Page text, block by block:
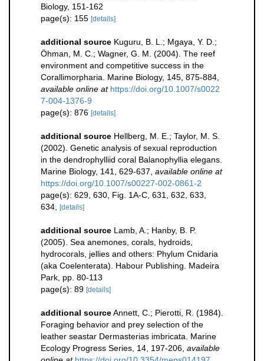
Biology, 151-162
page(s): 155 [details]
additional source Kuguru, B. L.; Mgaya, Y. D.;
Öhman, M. C.; Wagner, G. M. (2004). The reef
environment and competitive success in the
Corallimorpharia. Marine Biology, 145, 875-884
available online at https://doi.org/10.1007/s0022
7-004-1376-9
page(s): 876 [details]
additional source Hellberg, M. E.; Taylor, M. S.
(2002). Genetic analysis of sexual reproduction
in the dendrophylliid coral Balanophyllia elegans.
Marine Biology, 141, 629-637 available online at
https://doi.org/10.1007/s00227-002-0861-2
page(s): 629, 630, Fig. 1A-C, 631, 632, 633,
634, [details]
additional source Lamb, A.; Hanby, B. P.
(2005). Sea anemones, corals, hydroids,
hydrocorals, jellies and others: Phylum Cnidaria
(aka Coelenterata). Habour Publishing. Madeira
Park, pp. 80-113
page(s): 89 [details]
additional sourceAnnett, C.; Pierotti, R. (1984).
Foraging behavior and prey selection of the
leather seastar Dermasterias imbricata. Marine
Ecology Progress Series, 14, 197-206 available